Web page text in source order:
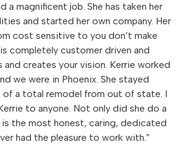
a magnificent job. She has taken her
and started her own company. Her
cost sensitive to you don’t make
completely customer driven and
creates your vision. Kerrie worked
we were in Phoenix. She stayed
of a total remodel from out of state. I
to anyone. Not only did she do a
is the most honest, caring, dedicated
had the pleasure to work with.”